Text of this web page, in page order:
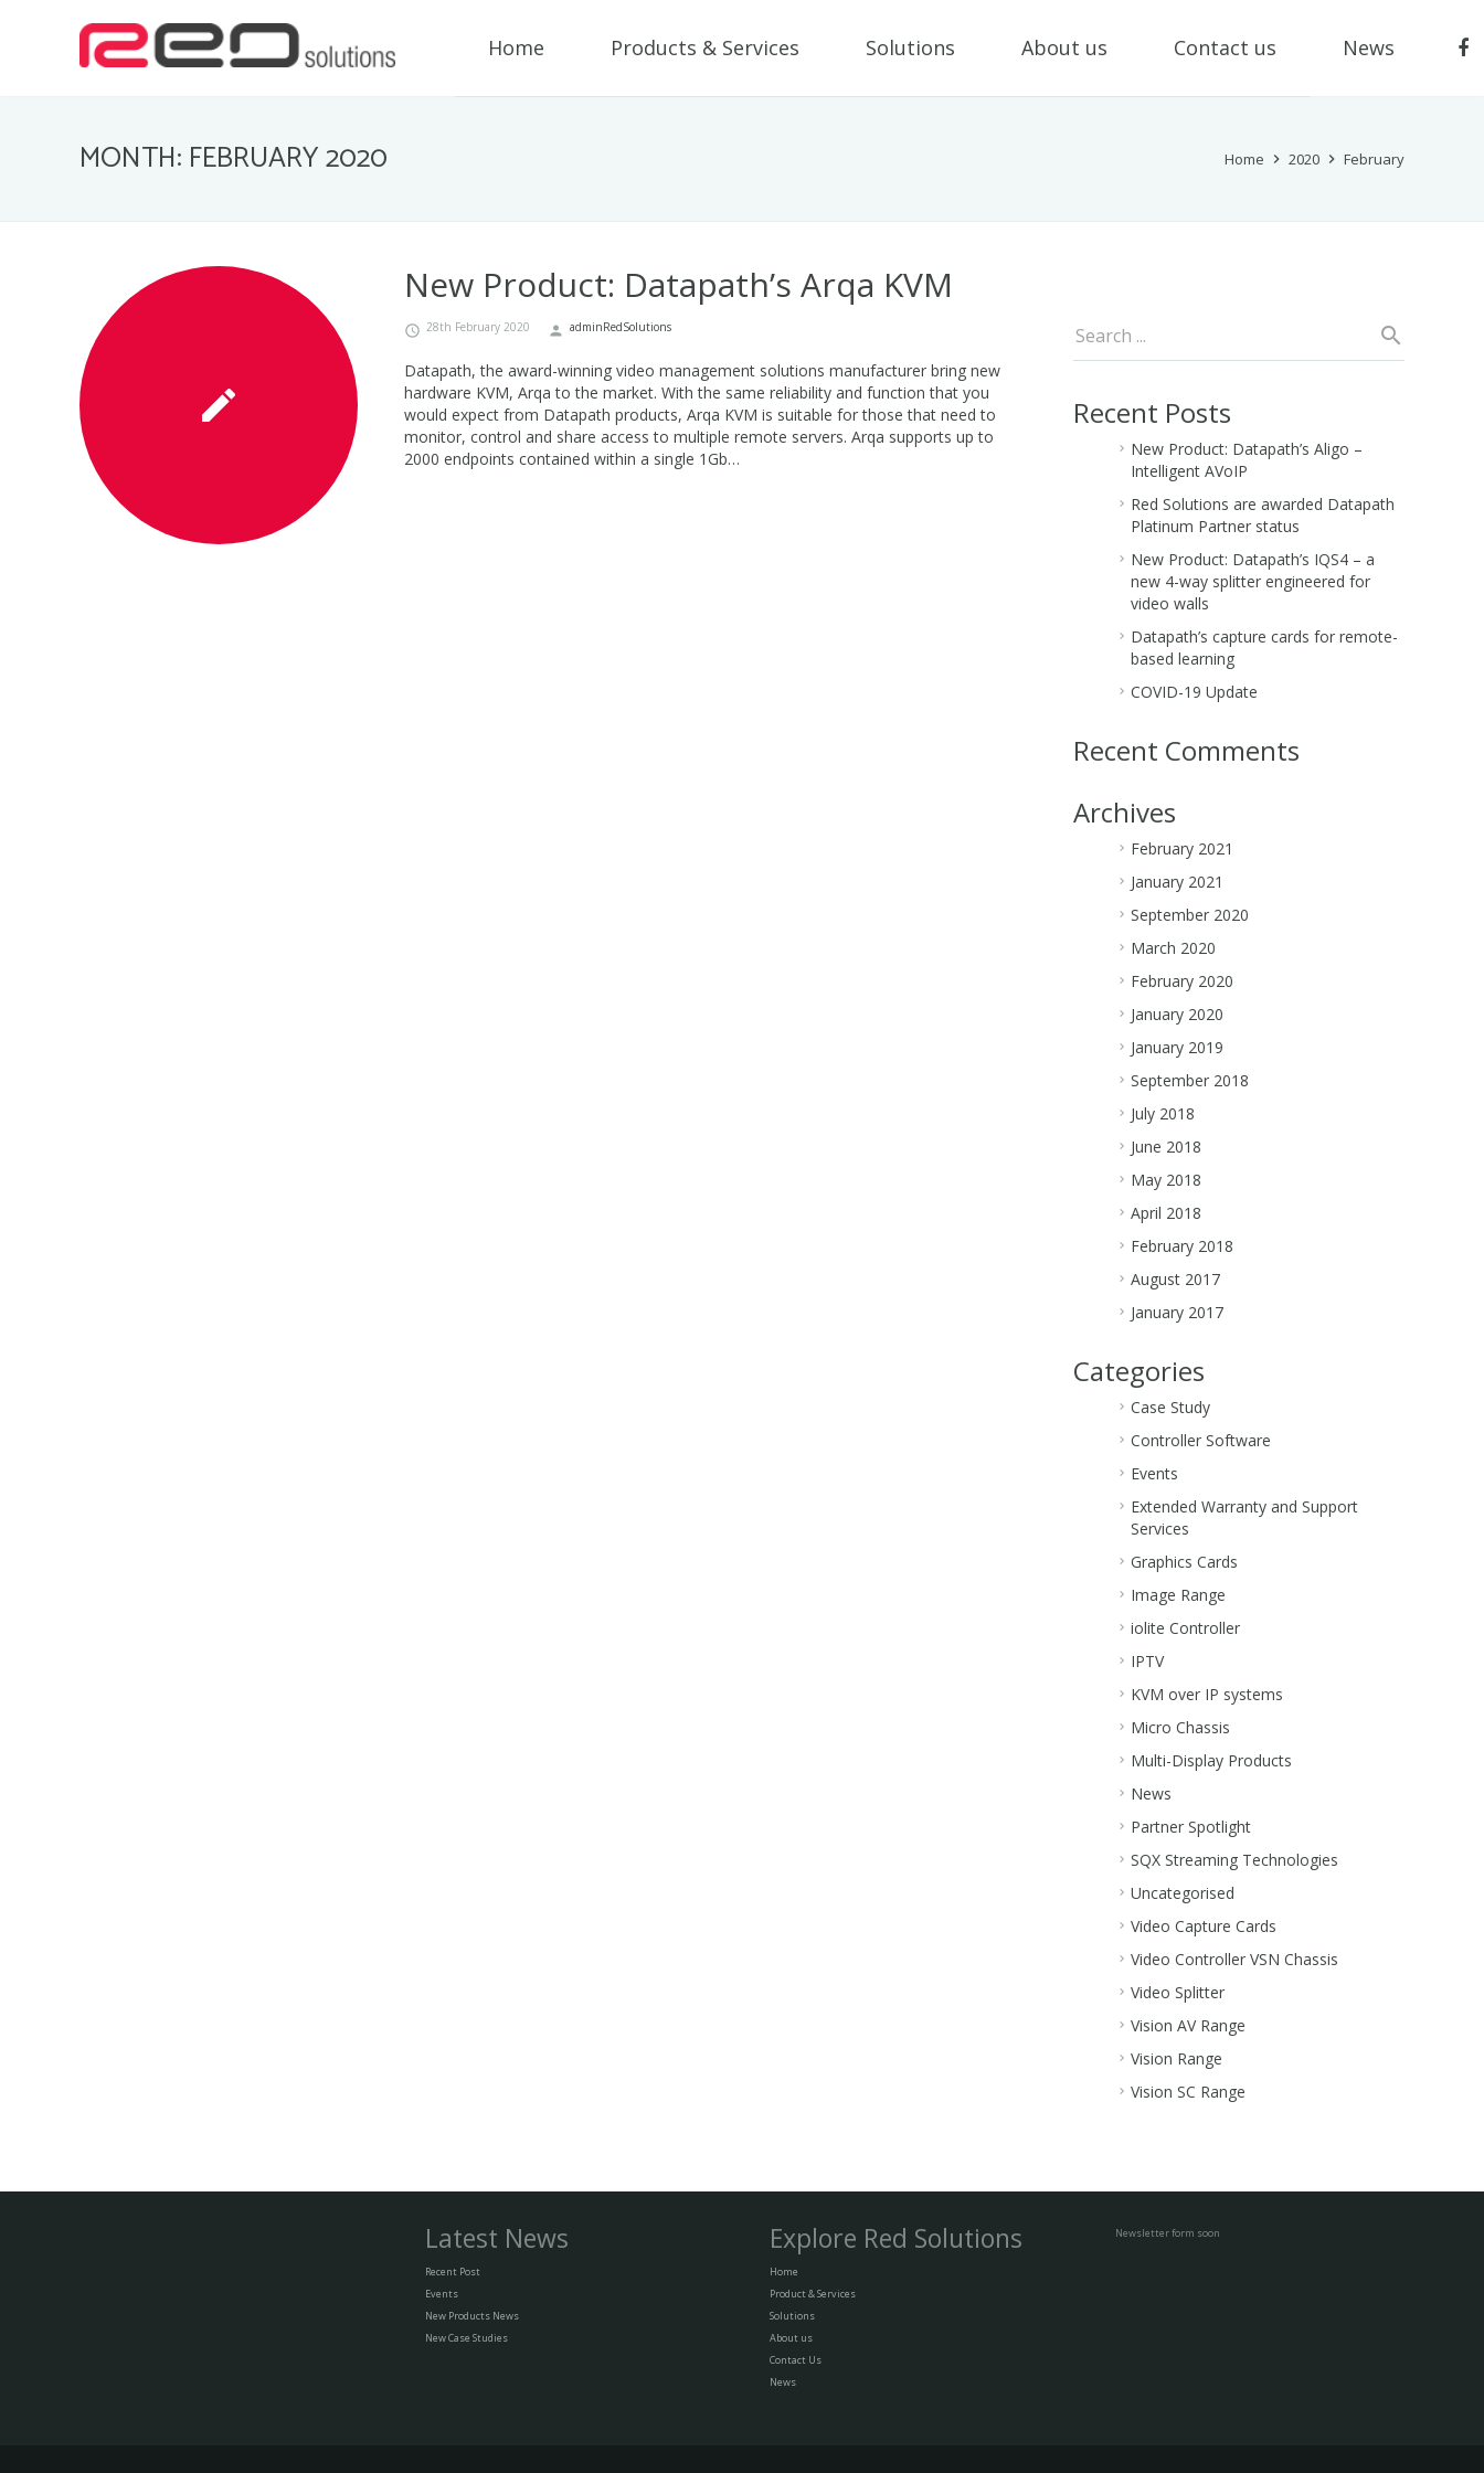
Home Products & Services Solutions About us Contact us News
MONTH: FEBRUARY 2020 Home 2020 February
New Product: Datapath’s Arqa KVM
28th February 2020 adminRedSolutions
Datapath, the award-winning video management solutions manufacturer bring new
hardware KVM, Arqa to the market. With the same reliability and function that you
would expect from Datapath products, Arqa KVM is suitable for those that need to
monitor, control and share access to multiple remote servers. Arqa supports up to
2000 endpoints contained within a single 1Gb…
Recent Posts
New Product: Datapath’s Aligo –
Intelligent AVoIP
Red Solutions are awarded Datapath
Platinum Partner status
New Product: Datapath’s IQS4 – a
new 4-way splitter engineered for
video walls
Datapath’s capture cards for remote-
based learning
COVID-19 Update
Recent Comments
Archives
February 2021
January 2021
September 2020
March 2020
February 2020
January 2020
January 2019
September 2018
July 2018
June 2018
May 2018
April 2018
February 2018
August 2017
January 2017
Categories
Case Study
Controller Software
Events
Extended Warranty and Support
Services
Graphics Cards
Image Range
iolite Controller
IPTV
KVM over IP systems
Micro Chassis
Multi-Display Products
News
Partner Spotlight
SQX Streaming Technologies
Uncategorised
Video Capture Cards
Video Controller VSN Chassis
Video Splitter
Vision AV Range
Vision Range
Vision SC Range
Latest News
Recent Post
Events
New Products News
New Case Studies
Explore Red Solutions
Home
Product & Services
Solutions
About us
Contact Us
News
Newsletter form soon